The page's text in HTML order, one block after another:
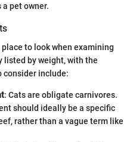
pet owner.
to look when examining
listed by weight, with the
consider include:
: Cats are obligate carnivores.
should ideally be a specific
rather than a vague term like